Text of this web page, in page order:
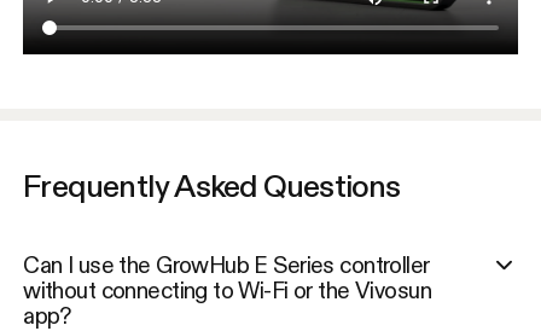
Frequently Asked Questions
Can I use the GrowHub E Series controller
without connecting to Wi-Fi or the Vivosun
app?